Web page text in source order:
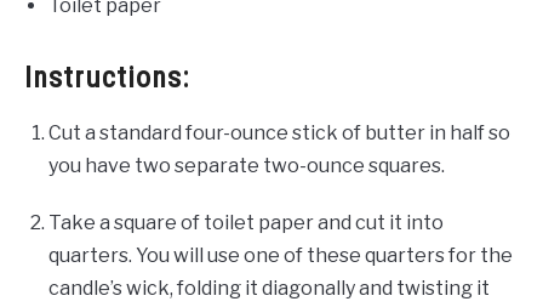
Toilet paper
Instructions:
Cut a standard four-ounce stick of butter in half so
you have two separate two-ounce squares.
Take a square of toilet paper and cut it into
quarters. You will use one of these quarters for the
candle’s wick, folding it diagonally and twisting it